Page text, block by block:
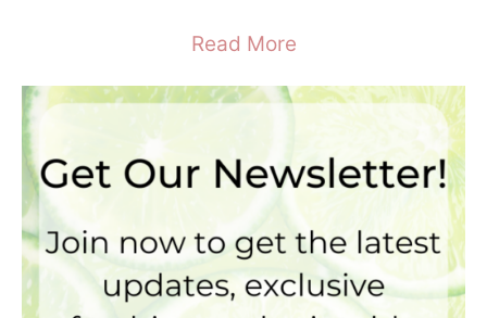
Read More